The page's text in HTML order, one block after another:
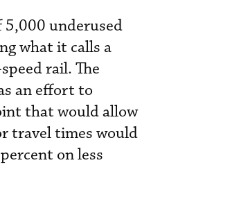
underused
what it calls a
rail. The
an effort to
that would allow
travel times would
on less